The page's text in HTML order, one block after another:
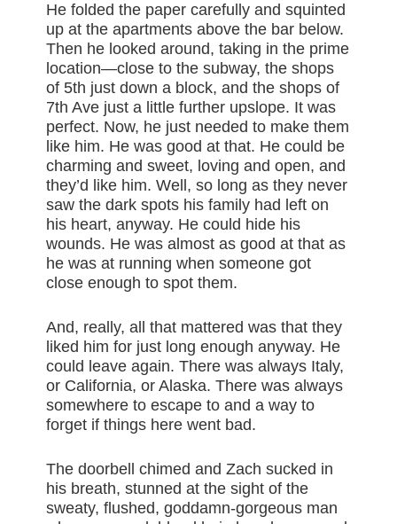
He folded the paper carefully and squinted
up at the apartments above the bar below.
Then he looked around, taking in the prime
location—close to the subway, the shops
of 5th just down a block, and the shops of
7th Ave just a little further upslope. It was
perfect. Now, he just needed to make them
like him. He was good at that. He could be
charming and sweet, loving and open, and
they’d like him. Well, so long as they never
saw the dark spots his family had left on
his heart, anyway. He could hide his
wounds. He was almost as good at that as
he was at running when someone got
close enough to spot them.
And, really, all that mattered was that they
liked him for just long enough anyway. He
could leave again. There was always Italy,
or California, or Alaska. There was always
somewhere to escape to and a way to
forget if things here went bad.
The doorbell chimed and Zach sucked in
his breath, stunned at the sight of the
sweaty, flushed, goddamn-gorgeous man